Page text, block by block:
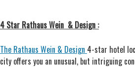
4 Star Rathaus Wein & Design :
The Rathaus Wein & Design 4-star hotel
city offers you an unusual, but intriguing